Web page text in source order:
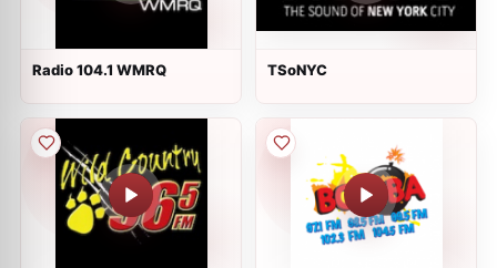
Radio 104.1 WMRQ TSoNYC